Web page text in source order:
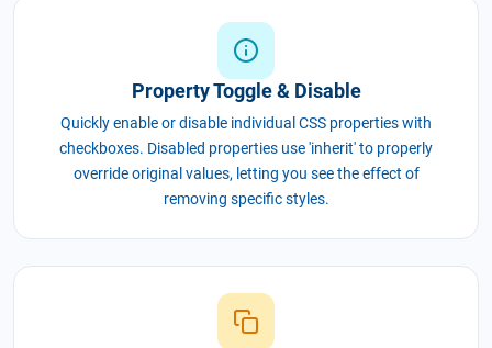
Property Toggle & Disable
Quickly enable or disable individual CSS properties with
checkboxes. Disabled properties use 'inherit' to properly
override original values, letting you see the effect of
removing specific styles.